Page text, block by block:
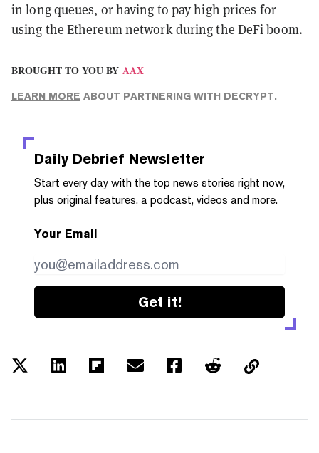
in long queues, or having to pay high prices for
using the Ethereum network during the DeFi boom.
BROUGHT TO YOU BY AAX
LEARN MORE ABOUT PARTNERING WITH DECRYPT.
Daily Debrief Newsletter
Start every day with the top news stories right now,
plus original features, a podcast, videos and more.
Your Email
Get it!